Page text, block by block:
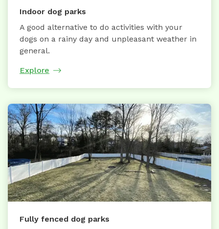
Indoor dog parks
A good alternative to do activities with your
dogs on a rainy day and unpleasant weather in
general.
Explore
Fully fenced dog parks